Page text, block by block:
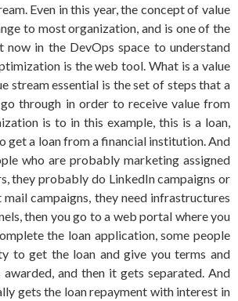
Even in this year, the concept of value
to most organization, and is one of the
now in the DevOps space to understand
is the web tool. What is a value
stream essential is the set of steps that a
through in order to receive value from
is to in this example, this is a loan,
get a loan from a financial institution. And
who are probably marketing assigned
they probably do LinkedIn campaigns or
campaigns, they need infrastructures
then you go to a web portal where you
the loan application, some people
to get the loan and give you terms and
and then it gets separated. And
gets the loan repayment with interest in